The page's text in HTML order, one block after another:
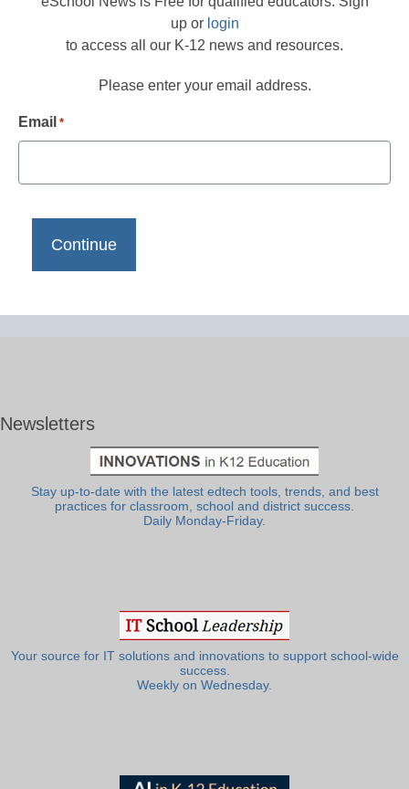
up or login
to access all our K-12 news and resources.
Please enter your email address.
Email *
Newsletters
Stay up-to-date with the latest edtech tools, trends, and best
practices for classroom, school and district success.
Daily Monday-Friday.
Your source for IT solutions and innovations to support school-wide
success.
Weekly on Wednesday.